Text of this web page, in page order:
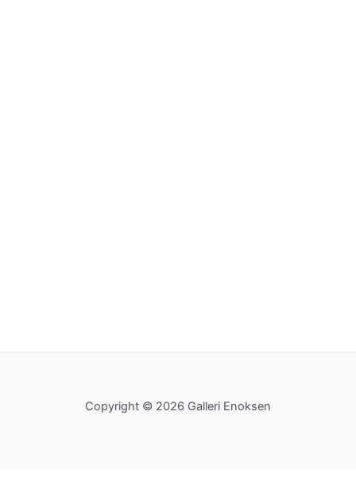
Copyright © 2026 Galleri Enoksen